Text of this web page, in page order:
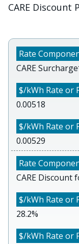
CARE Discount
CARE
0.00518
0.00529
CARE Discount
28.2%